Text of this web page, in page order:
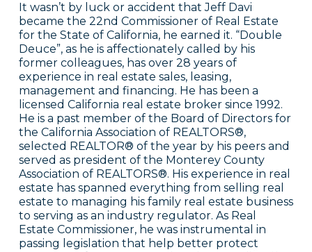
It wasn’t by luck or accident that Jeff Davi
became the 22nd Commissioner of Real Estate
for the State of California, he earned it. “Double
Deuce”, as he is affectionately called by his
former colleagues, has over 28 years of
experience in real estate sales, leasing,
management and financing. He has been a
licensed California real estate broker since 1992.
He is a past member of the Board of Directors for
the California Association of REALTORS®,
selected REALTOR® of the year by his peers and
served as president of the Monterey County
Association of REALTORS®. His experience in real
estate has spanned everything from selling real
estate to managing his family real estate business
to serving as an industry regulator. As Real
Estate Commissioner, he was instrumental in
passing legislation that help better protect